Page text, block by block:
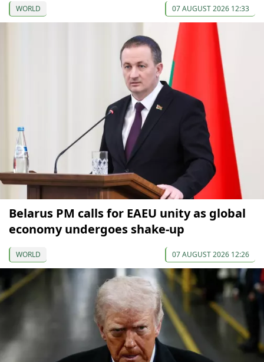
WORLD 07 AUGUST 2026 12:33
Belarus PM calls for EAEU unity as global
economy undergoes shake-up
WORLD 07 AUGUST 2026 12:26